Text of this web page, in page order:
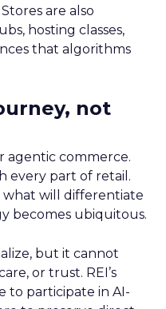
are also
hosting classes,
that algorithms
not
agentic commerce.
every part of retail.
what will differentiate
becomes ubiquitous.
but it cannot
or trust. REI’s
to participate in AI-